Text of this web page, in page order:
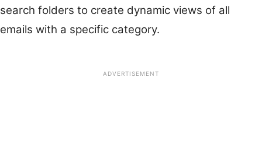
search folders to create dynamic views of all
emails with a specific category.
ADVERTISEMENT